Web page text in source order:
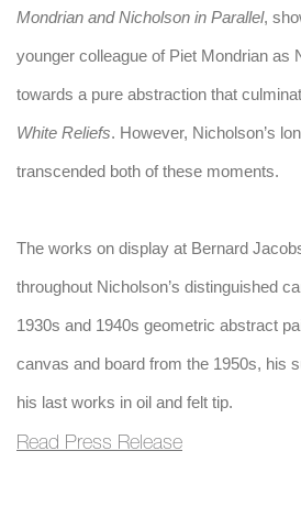
Mondrian and Nicholson in Parallel,
younger colleague of Piet Mondrian as
towards a pure abstraction that
White Reliefs. However, Nicholson’s
transcended both of these moments.
The works on display at Bernard
throughout Nicholson’s distinguished
1930s and 1940s geometric abstract
canvas and board from the 1950s, his
his last works in oil and felt tip.
Read Press Release